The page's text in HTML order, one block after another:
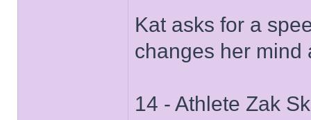
Kat asks for a
changes her mind
14 - Athlete Zak